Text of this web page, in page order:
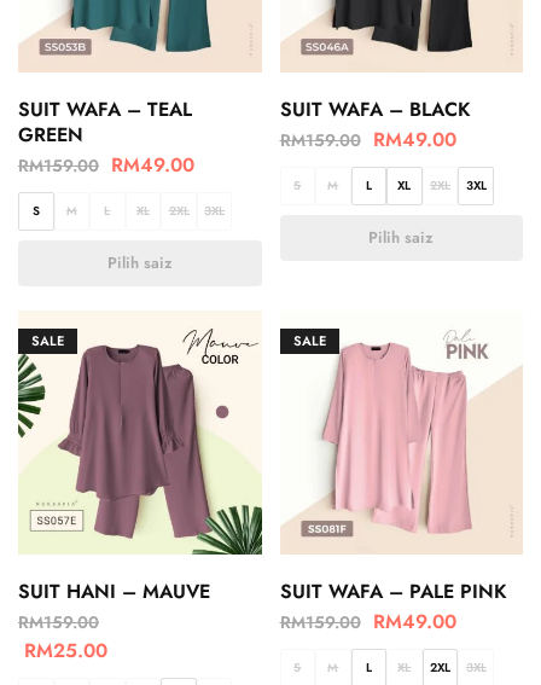
SUIT WAFA – TEAL
GREEN
RM159.00 RM49.00
S M L XL 2XL 3XL
Pilih saiz
SUIT WAFA – BLACK
RM159.00 RM49.00
S M L XL 2XL 3XL
Pilih saiz
SALE
SUIT HANI – MAUVE
RM159.00
RM25.00
SALE
SUIT WAFA – PALE PINK
RM159.00 RM49.00
S M L XL 2XL 3XL